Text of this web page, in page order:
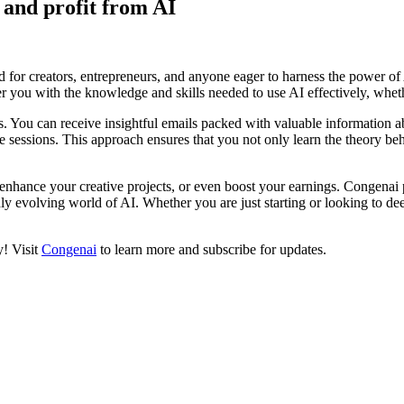
profit from AI
creators, entrepreneurs, and anyone eager to harness the
with the knowledge and skills needed to use AI effectively,
can receive insightful emails packed with valuable information
This approach ensures that you not only learn the theory
your creative projects, or even boost your earnings.
evolving world of AI. Whether you are just starting or looking to
Visit Congenai to learn more and subscribe for updates.